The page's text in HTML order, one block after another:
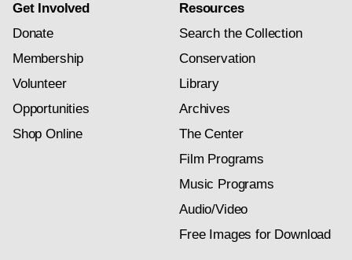
Get Involved
Donate
Membership
Volunteer
Opportunities
Shop Online
Resources
Search the Collection
Conservation
Library
Archives
The Center
Film Programs
Music Programs
Audio/Video
Free Images for Download